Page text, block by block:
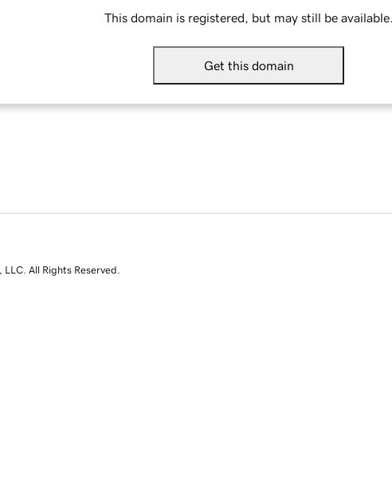
This domain is registered, but may still be available.
Get this domain
All Rights Reserved.